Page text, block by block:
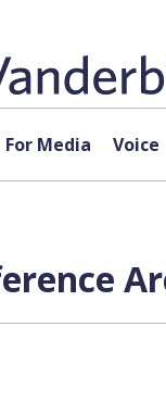
For Media Voice